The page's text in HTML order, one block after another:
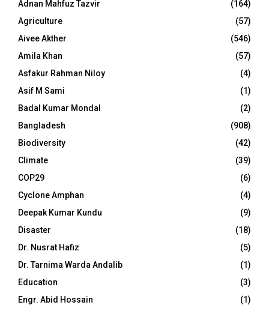
Adnan Mahfuz Tazvir
(164)
Agriculture
(57)
Aivee Akther
(546)
Amila Khan
(57)
Asfakur Rahman Niloy
(4)
Asif M Sami
(1)
Badal Kumar Mondal
(2)
Bangladesh
(908)
Biodiversity
(42)
Climate
(39)
COP29
(6)
Cyclone Amphan
(4)
Deepak Kumar Kundu
(9)
Disaster
(18)
Dr. Nusrat Hafiz
(5)
Dr. Tarnima Warda Andalib
(1)
Education
(3)
Engr. Abid Hossain
(1)